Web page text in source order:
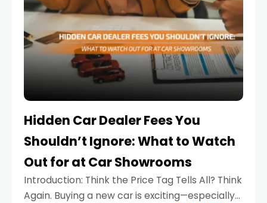
Hidden Car Dealer Fees You
Shouldn’t Ignore: What to Watch
Out for at Car Showrooms
Introduction: Think the Price Tag Tells All? Think
Again. Buying a new car is exciting—especially